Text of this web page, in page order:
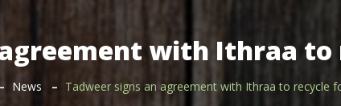
with Ithraa
News Tadweer signs an agreement with Ithraa to recycle